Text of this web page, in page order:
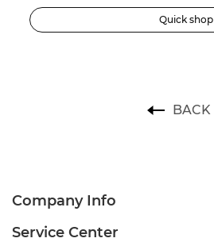
Quick shop
BACK
Company Info
Service Center